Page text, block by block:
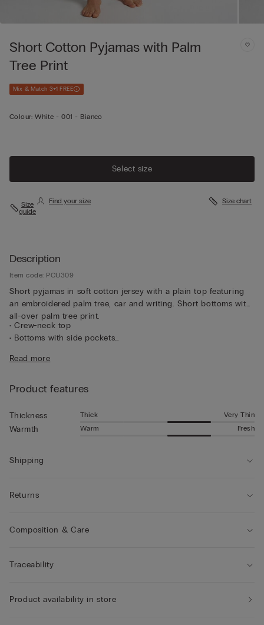
Short Cotton Pyjamas with Palm
Tree Print
Mix & Match 3+1 FREE
Colour: White -001 - Bianco
Select size
Size
guide
Find your size Size chart
Description
Item code: PCU309
Short pyjamas in soft cotton jersey with a plain top featuring
an embroidered palm tree, car and writing. Short bottoms with
all-over palm tree print.
• Crew-neck top
• Bottoms with side pockets
• The model is 185 cm tall and wearing a size L
Read more
Product features
Thickness Thick Very Thin
Warmth Warm Fresh
Shipping
Returns
Composition & Care
Traceability
Product availability in store